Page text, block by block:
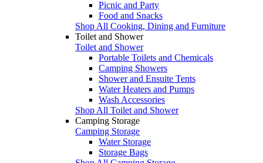
Picnic and Party
Food and Snacks
Shop All Cooking, Dining and Furniture
Toilet and Shower
Toilet and Shower
Portable Toilets and Chemicals
Camping Showers
Shower and Ensuite Tents
Water Heaters and Pumps
Wash Accessories
Shop All Toilet and Shower
Camping Storage
Camping Storage
Water Storage
Storage Bags